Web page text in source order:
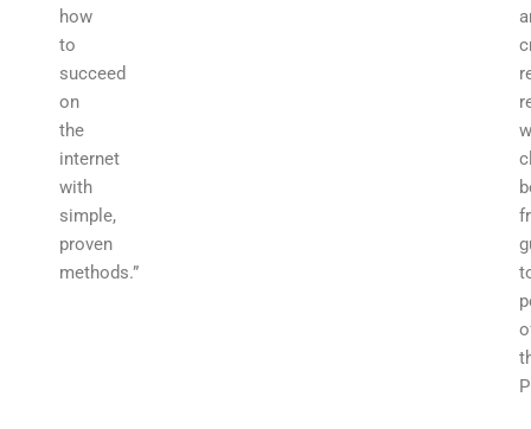
how
to
succeed
on
the
internet
with
simple,
proven
methods.”